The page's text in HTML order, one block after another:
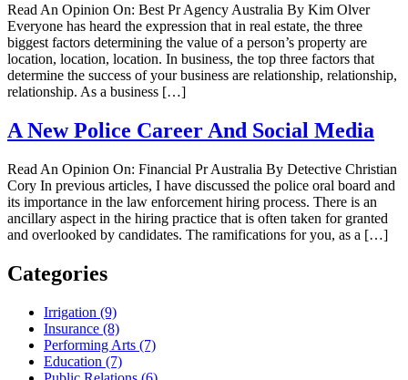
Read An Opinion On: Best Pr Agency Australia By Kim Olver
Everyone has heard the expression that in real estate, the three
biggest factors determining the value of a person’s property are
location, location, location. In business, the top three factors that
determine the success of your business are relationship, relationship,
relationship. As a business […]
A New Police Career And Social Media
Read An Opinion On: Financial Pr Australia By Detective Christian
Cory In previous articles, I have discussed the police oral board and
its importance in the law enforcement hiring process. There is an
ancillary aspect in the hiring practice that is often taken for granted
and overlooked by candidates. The ramifications for you, as a […]
Categories
Irrigation (9)
Insurance (8)
Performing Arts (7)
Education (7)